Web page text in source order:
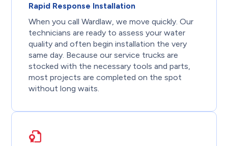
Rapid Response Installation
When you call Wardlaw, we move quickly. Our
technicians are ready to assess your water
quality and often begin installation the very
same day. Because our service trucks are
stocked with the necessary tools and parts,
most projects are completed on the spot
without long waits.